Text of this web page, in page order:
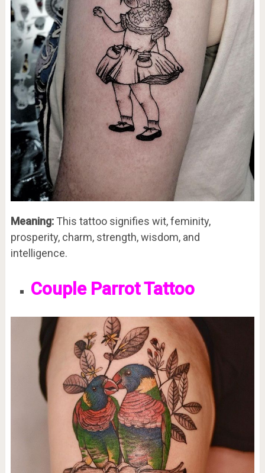
Meaning: This tattoo signifies wit, feminity,
prosperity, charm, strength, wisdom, and
intelligence.
Couple Parrot Tattoo